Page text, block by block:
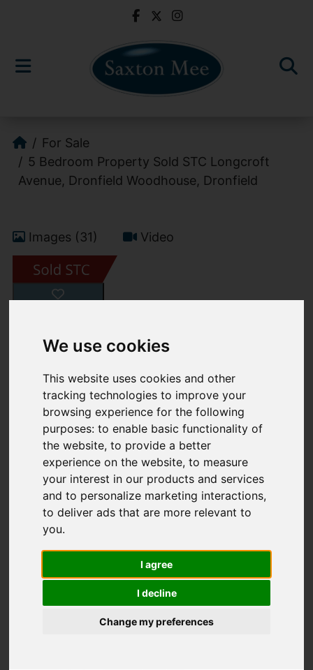
We use cookies
This website uses cookies and other
tracking technologies to improve your
browsing experience for the following
purposes:to enable basic functionality of
the website,to provide a better
experience on the website,to measure
your interest in our products and services
and to personalize marketing interactions,
to deliver ads that are more relevant to
you.
I agree
I decline
Change my preferences
For Sale
5 Bedroom Property Sold STC Longcroft
Avenue, Dronfield Woodhouse, Dronfield
Images (31) Video